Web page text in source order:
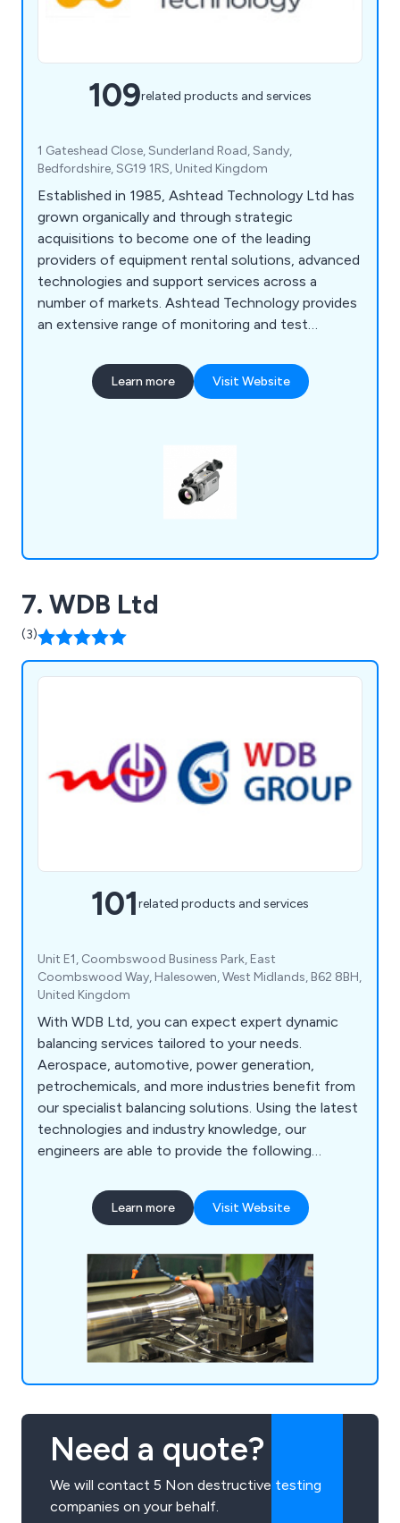
109related products and services
1 Gateshead Close, Sunderland Road, Sandy,
Bedfordshire, SG19 1RS, United Kingdom
Established in 1985, Ashtead Technology Ltd has
grown organically and through strategic
acquisitions to become one of the leading
providers of equipment rental solutions, advanced
technologies and support services across a
number of markets. Ashtead Technology provides
an extensive range of monitoring and test
sectors, covering an array of applications for
environmental, health and safety monitoring, non-
Learn more Visit Website
7. WDB Ltd
(3)
101related products and services
Unit E1, Coombswood Business Park, East
Coombswood Way, Halesowen, West Midlands, B62 8BH,
United Kingdom
With WDB Ltd, you can expect expert dynamic
balancing services tailored to your needs.
Aerospace, automotive, power generation,
petrochemicals, and more industries benefit from
our specialist balancing solutions. Using the latest
technologies and industry knowledge, our
engineers are able to provide the following
Analysis, On-Site Balancing, Laser Shaft
Alignment, Machine Condition Monitoring, Non-
Industrial Fan Repair & Replacement, Site Testing
& Commissioning and a 24-hour Breakdown
Learn more Visit Website
Need a quote?
We will contact 5 Non destructive testing
companies on your behalf.